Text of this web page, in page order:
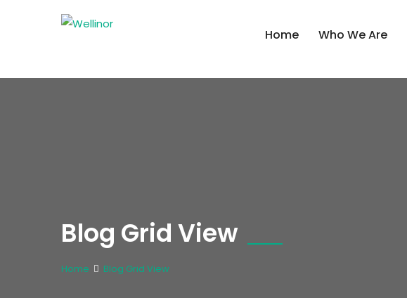
Home Who We Are
Blog Grid View
Home Blog Grid View